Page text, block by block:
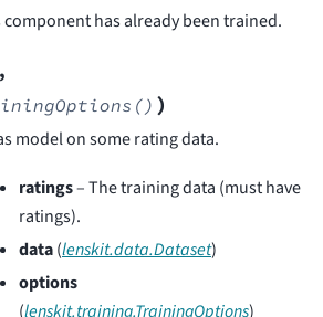
has already been trained.
,
)
model on some rating data.
ratings– The training data (must have
ratings).
data(lenskit.data.Dataset)
options
(lenskit.training.TrainingOptions)